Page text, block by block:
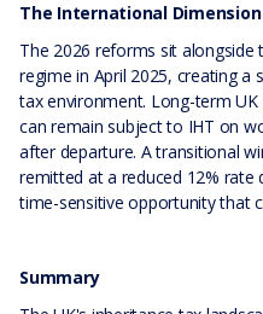
The International Dimension
The 2026 reforms sit
regime in April 2025, creating a
tax environment. Long-term
can remain subject to IHT on
after departure. A transitional
remitted at a reduced 12% rate
time-sensitive opportunity that
Summary